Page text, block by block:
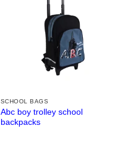
SCHOOL BAGS
Abc boy trolley school
backpacks